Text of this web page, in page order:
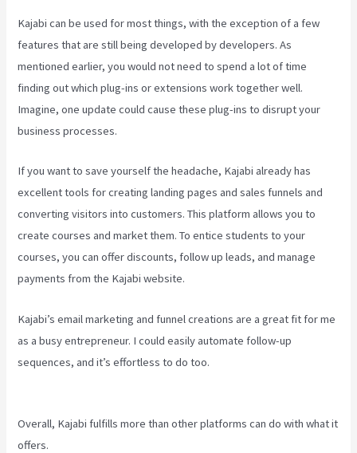
Kajabi can be used for most things, with the exception of a few
features that are still being developed by developers. As
mentioned earlier, you would not need to spend a lot of time
finding out which plug-ins or extensions work together well.
Imagine, one update could cause these plug-ins to disrupt your
business processes.
If you want to save yourself the headache, Kajabi already has
excellent tools for creating landing pages and sales funnels and
converting visitors into customers. This platform allows you to
create courses and market them. To entice students to your
courses, you can offer discounts, follow up leads, and manage
payments from the Kajabi website.
Kajabi’s email marketing and funnel creations are a great fit for me
as a busy entrepreneur. I could easily automate follow-up
sequences, and it’s effortless to do too.
Overall, Kajabi fulfills more than other platforms can do with what it
offers.